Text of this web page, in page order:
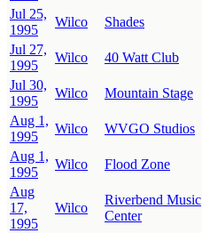
Jul 25,
1995
Wilco Shades
Jul 27,
1995
Wilco 40 Watt Club
Jul 30,
1995
Wilco Mountain Stage
Aug 1,
1995
Wilco WVGO Studios
Aug 1,
1995
Wilco Flood Zone
Aug
17,
1995
Wilco
Riverbend Music
Center